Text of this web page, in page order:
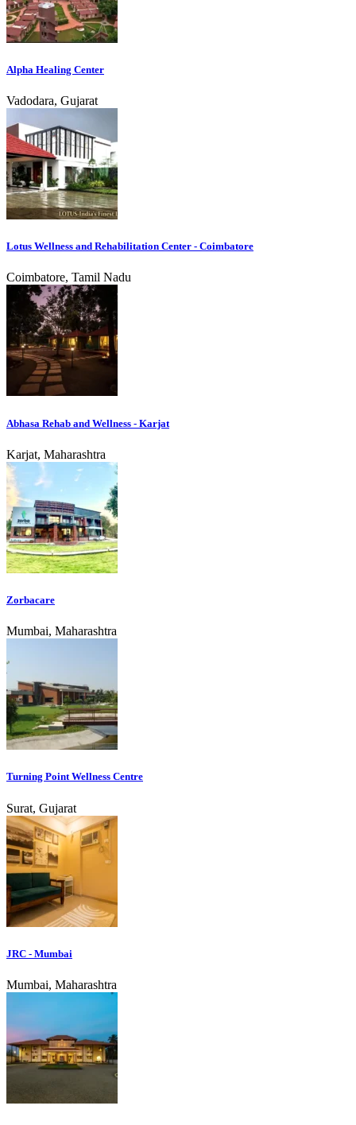
Alpha Healing Center
Vadodara, Gujarat
Lotus Wellness and Rehabilitation Center - Coimbatore
Coimbatore, Tamil Nadu
Abhasa Rehab and Wellness - Karjat
Karjat, Maharashtra
Zorbacare
Mumbai, Maharashtra
Turning Point Wellness Centre
Surat, Gujarat
JRC - Mumbai
Mumbai, Maharashtra